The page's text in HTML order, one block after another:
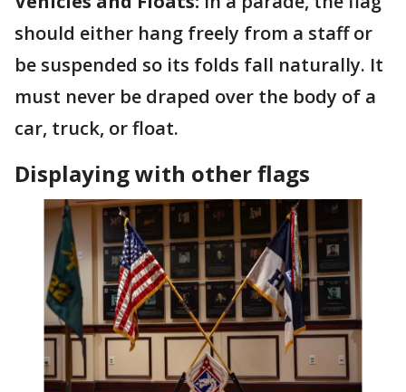
should either hang freely from a staff or
be suspended so its folds fall naturally. It
must never be draped over the body of a
car, truck, or float.
Displaying with other flags